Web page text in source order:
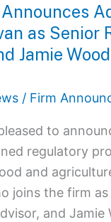
Announces
as Senior
Jamie
/ Firm
to
regulatory
and
joins the firm as
and Jamie